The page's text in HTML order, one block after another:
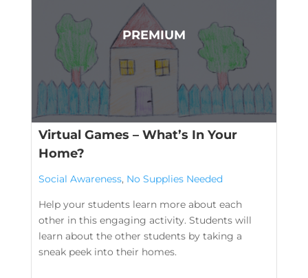
Virtual Games – What’s In Your
Home?
Social Awareness, No Supplies Needed
Help your students learn more about each
other in this engaging activity. Students will
learn about the other students by taking a
sneak peek into their homes.